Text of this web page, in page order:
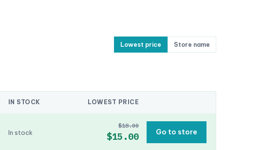
Lowest price Store name
IN STOCK LOWEST PRICE
In stock
$18.00
$15.00 Go to store